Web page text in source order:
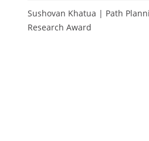
Sushovan Khatua | Path
Research Award